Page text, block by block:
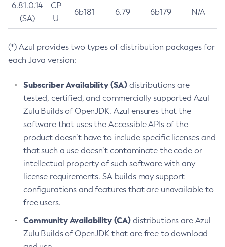
6.81.0.14
(SA)
CP
U
6b181 6.79 6b179 N/A
(*) Azul provides two types of distribution packages for
each Java version:
Subscriber Availability (SA) distributions are
tested, certified, and commercially supported Azul
Zulu Builds of OpenJDK. Azul ensures that the
software that uses the Accessible APIs of the
product doesn’t have to include specific licenses and
that such a use doesn’t contaminate the code or
intellectual property of such software with any
license requirements. SA builds may support
configurations and features that are unavailable to
free users.
Community Availability (CA) distributions are Azul
Zulu Builds of OpenJDK that are free to download